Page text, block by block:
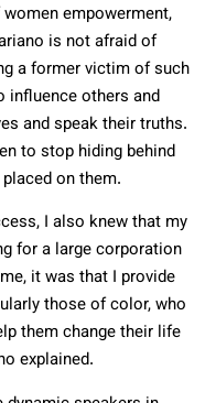
empowerment,
is not afraid of
a former victim of such
influence others and
and speak their truths.
to stop hiding behind
on them.
I also knew that my
for a large corporation
it was that I provide
those of color, who
them change their life
explained.